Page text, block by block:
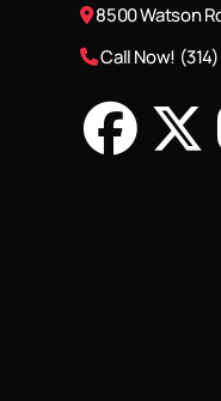
8500 Watson
Call Now!